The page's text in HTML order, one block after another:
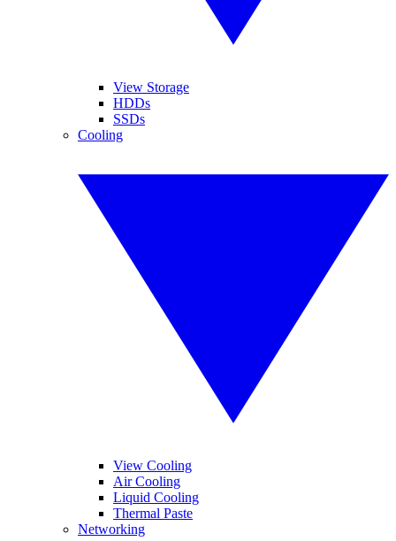
View Storage
HDDs
SSDs
Cooling
View Cooling
Air Cooling
Liquid Cooling
Thermal Paste
Networking